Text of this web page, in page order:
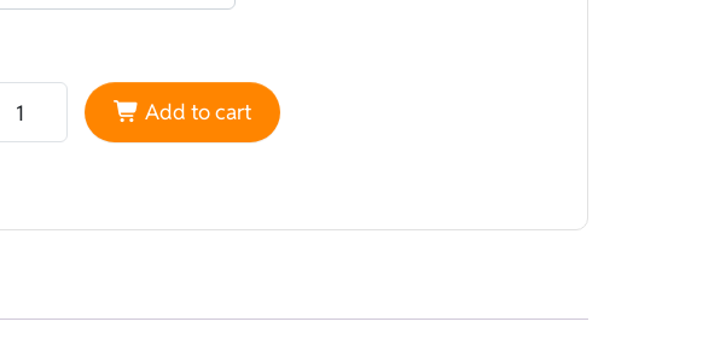
Neoprene Sheico Lined Camouflage Camo Brown - Open cell quantity
Add to cart